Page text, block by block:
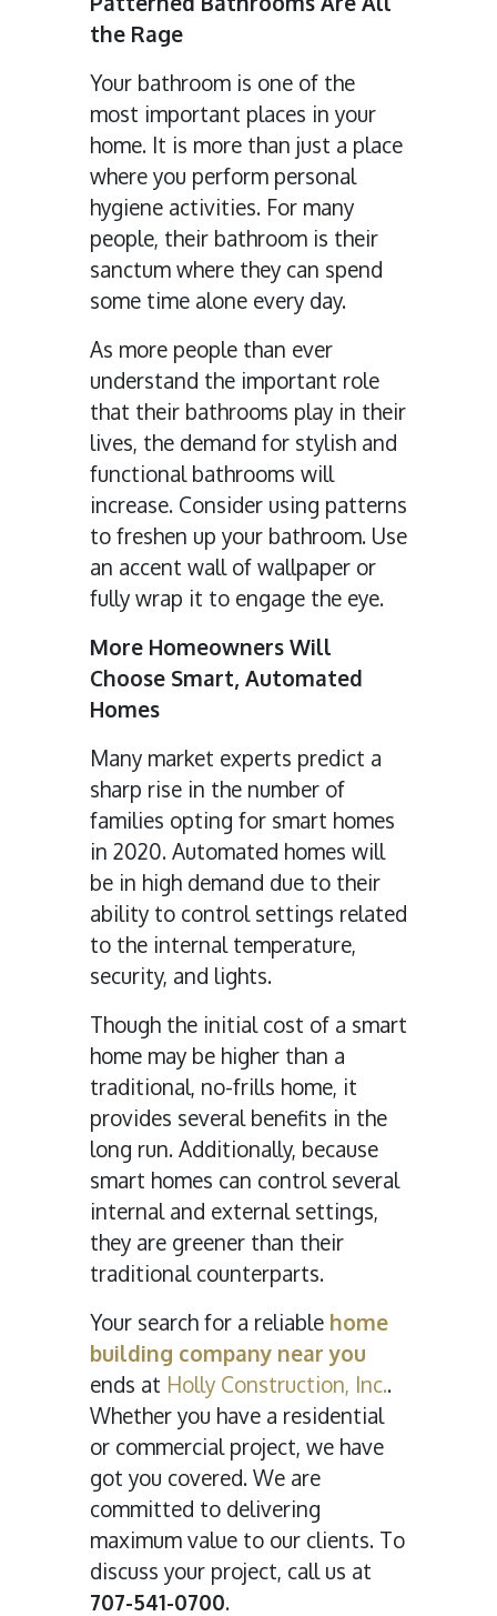
the Rage
Your bathroom is one of the
most important places in your
home. It is more than just a place
where you perform personal
hygiene activities. For many
people, their bathroom is their
sanctum where they can spend
some time alone every day.
As more people than ever
understand the important role
that their bathrooms play in their
lives, the demand for stylish and
functional bathrooms will
increase. Consider using patterns
to freshen up your bathroom. Use
an accent wall of wallpaper or
fully wrap it to engage the eye.
More Homeowners Will
Choose Smart, Automated
Homes
Many market experts predict a
sharp rise in the number of
families opting for smart homes
in 2020. Automated homes will
be in high demand due to their
ability to control settings related
to the internal temperature,
security, and lights.
Though the initial cost of a smart
home may be higher than a
traditional, no-frills home, it
provides several benefits in the
long run. Additionally, because
smart homes can control several
internal and external settings,
they are greener than their
traditional counterparts.
Your search for a reliable home
building company near you
ends at Holly Construction, Inc..
Whether you have a residential
or commercial project, we have
got you covered. We are
committed to delivering
maximum value to our clients. To
discuss your project, call us at
707-541-0700.